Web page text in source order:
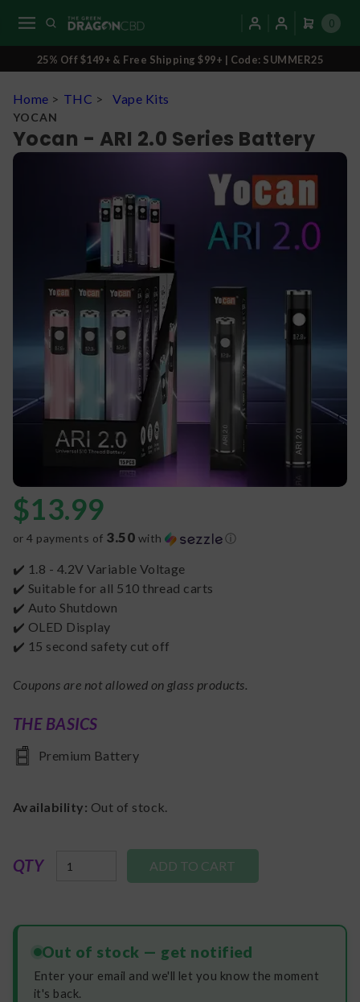
0
25% Off $149+ & Free Shipping $99+ | Code: SUMMER25
Home > THC > Vape Kits
YOCAN
Yocan - ARI 2.0 Series Battery
$13.99
or 4 payments of 3.50 with ⓘ
✔️ 1.8 - 4.2V Variable Voltage
✔️ Suitable for all 510 thread carts
✔️ Auto Shutdown
✔️ OLED Display
✔️ 15 second safety cut off
Coupons are not allowed on glass products.
THE BASICS
Premium Battery
Availability: Out of stock.
QTY
Out of stock — get notified
Enter your email and we'll let you know the moment
it's back.